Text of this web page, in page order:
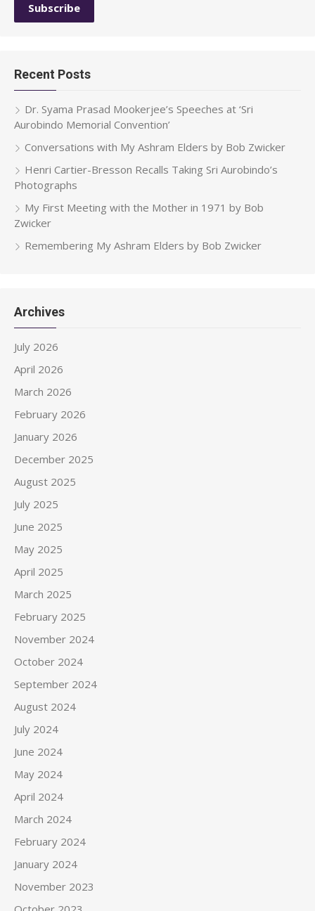
Recent Posts
Dr. Syama Prasad Mookerjee’s Speeches at ‘Sri
Aurobindo Memorial Convention’
Conversations with My Ashram Elders by Bob Zwicker
Henri Cartier-Bresson Recalls Taking Sri Aurobindo’s
Photographs
My First Meeting with the Mother in 1971 by Bob
Zwicker
Remembering My Ashram Elders by Bob Zwicker
Archives
July 2026
April 2026
March 2026
February 2026
January 2026
December 2025
August 2025
July 2025
June 2025
May 2025
April 2025
March 2025
February 2025
November 2024
October 2024
September 2024
August 2024
July 2024
June 2024
May 2024
April 2024
March 2024
February 2024
January 2024
November 2023